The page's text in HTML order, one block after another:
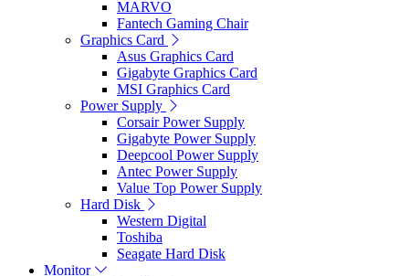
MARVO
Fantech Gaming Chair
Graphics Card
Asus Graphics Card
Gigabyte Graphics Card
MSI Graphics Card
Power Supply
Corsair Power Supply
Gigabyte Power Supply
Deepcool Power Supply
Antec Power Supply
Value Top Power Supply
Hard Disk
Western Digital
Toshiba
Seagate Hard Disk
Monitor